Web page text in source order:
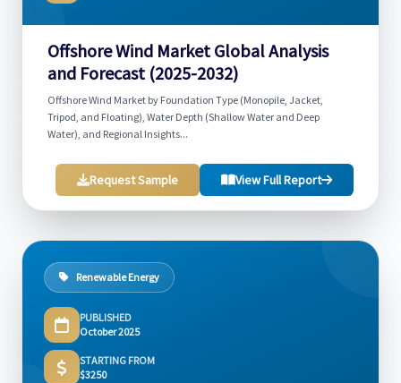
Offshore Wind Market Global Analysis
and Forecast (2025-2032)
Offshore Wind Market by Foundation Type (Monopile, Jacket,
Tripod, and Floating), Water Depth (Shallow Water and Deep
Water), and Regional Insights...
Request Sample View Full Report
Renewable Energy
PUBLISHED
October 2025
STARTING FROM
$3250